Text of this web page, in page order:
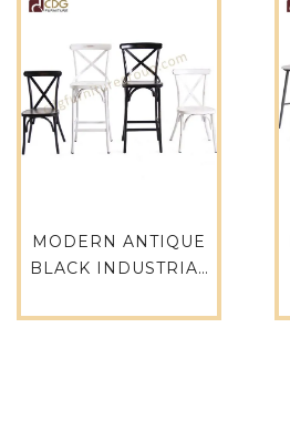
MODERN ANTIQUE
BLACK INDUSTRIAL
STOOL DURABLE